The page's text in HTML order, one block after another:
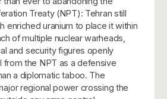
Treaty (NPT): Tehran still
enriched uranium to place it within
of multiple nuclear warheads,
and security figures openly
from the NPT as a defensive
a diplomatic taboo. The
regional power crossing the